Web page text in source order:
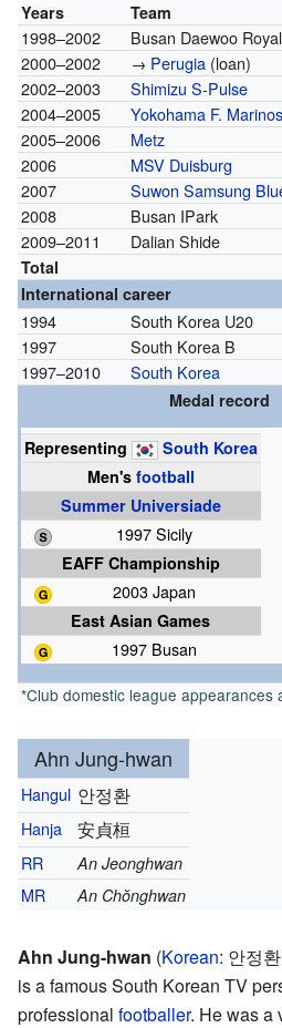
Years
Team
1998–2002 Busan Daewoo
2000–2002
→ Perugia(loan)
2002–2003
Shimizu S-Pulse
2004–2005
Yokohama F. Marinos
2005–2006
Metz
2006
MSV Duisburg
2007
Suwon Samsung
2008
Busan IPark
2009–2011
Dalian Shide
Total
International career
1994 South Korea U20
1997
South Korea B
1997–2010
South Korea
Medal record
Representing
South Korea
Men's football
Summer Universiade
1997 Sicily
EAFF Championship
2003 Japan
East Asian Games
1997 Busan
*Club domestic league appearances
Ahn Jung-hwan
Hangul 안정환
Hanja 安貞桓
RR An Jeonghwan
MR An Chŏnghwan
Ahn Jung-hwan (Korean: 안정환
is a famous South Korean TV
professional footballer. He was a